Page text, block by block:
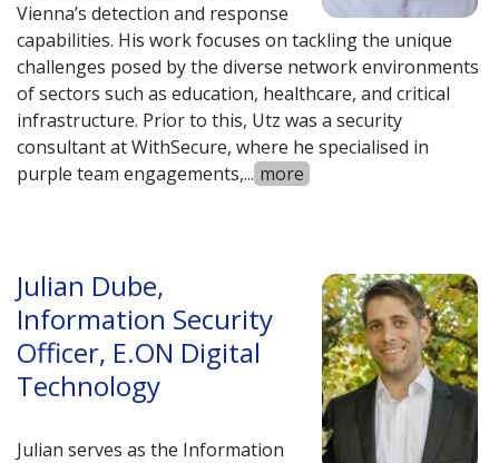
Vienna’s detection and response
capabilities. His work focuses on tackling the unique
challenges posed by the diverse network environments
of sectors such as education, healthcare, and critical
infrastructure. Prior to this, Utz was a security
consultant at WithSecure, where he specialised in
purple team engagements,... more
Julian Dube,
Information Security
Officer, E.ON Digital
Technology
Julian serves as the Information